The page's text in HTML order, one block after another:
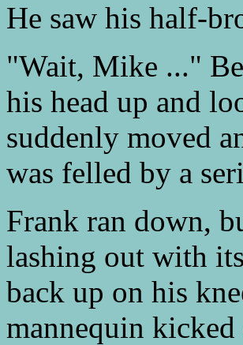
He saw his half-
"Wait, Mike ..."
his head up and
suddenly moved
was felled by a
Frank ran down,
lashing out with
back up on his
mannequin